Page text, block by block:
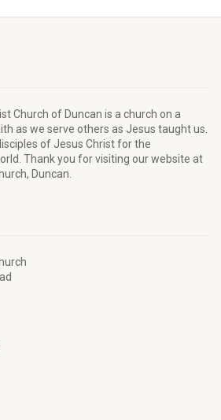
Church of Duncan is a church on a
as we serve others as Jesus taught us.
of Jesus Christ for the
Thank you for visiting our website at
Duncan.